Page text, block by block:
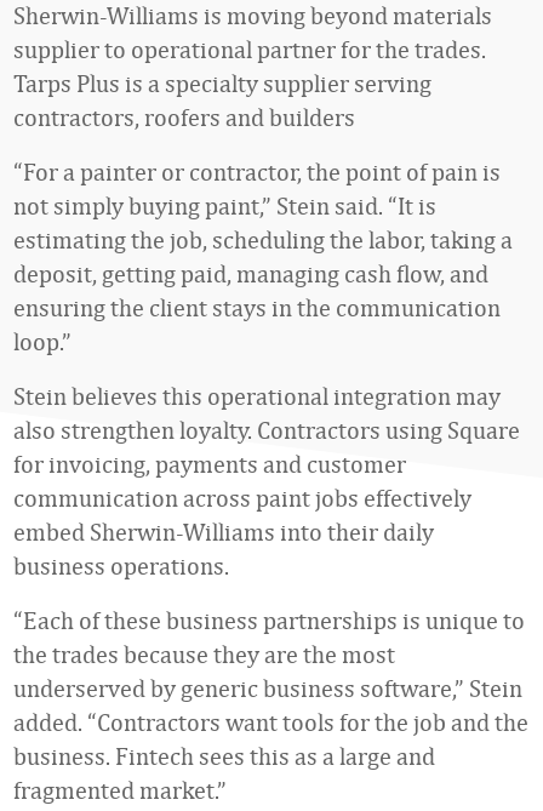
Sherwin-Williams is moving beyond materials
supplier to operational partner for the trades.
Tarps Plus is a specialty supplier serving
contractors, roofers and builders
“For a painter or contractor, the point of pain is
not simply buying paint,” Stein said. “It is
estimating the job, scheduling the labor, taking a
deposit, getting paid, managing cash flow, and
ensuring the client stays in the communication
loop.”
Stein believes this operational integration may
also strengthen loyalty. Contractors using Square
for invoicing, payments and customer
communication across paint jobs effectively
embed Sherwin-Williams into their daily
business operations.
“Each of these business partnerships is unique to
the trades because they are the most
underserved by generic business software,” Stein
added. “Contractors want tools for the job and the
business. Fintech sees this as a large and
fragmented market.”